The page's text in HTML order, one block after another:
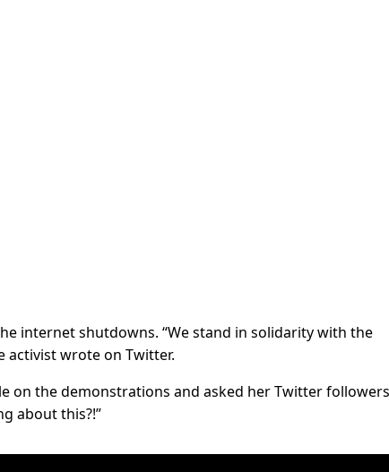
internet shutdowns. “We stand in solidarity with the
activist wrote on Twitter.
on the demonstrations and asked her Twitter followers
about this?!”